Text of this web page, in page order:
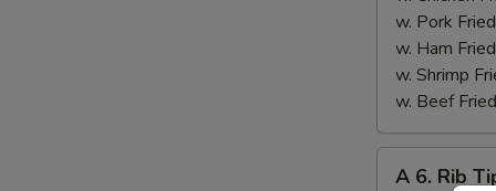
w. Pork
w. Ham
w. Shrimp
w. Beef
A 6. Rib